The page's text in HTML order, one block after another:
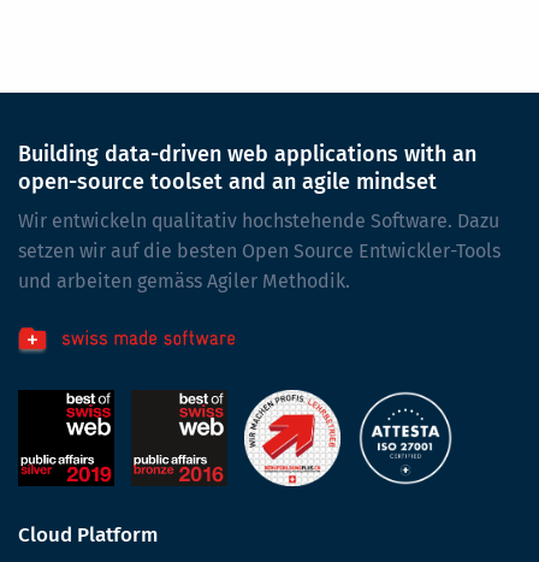
Building data-driven web applications with an
open-source toolset and an agile mindset
Wir entwickeln qualitativ hochstehende Software. Dazu
setzen wir auf die besten Open Source Entwickler-Tools
und arbeiten gemäss Agiler Methodik.
Cloud Platform